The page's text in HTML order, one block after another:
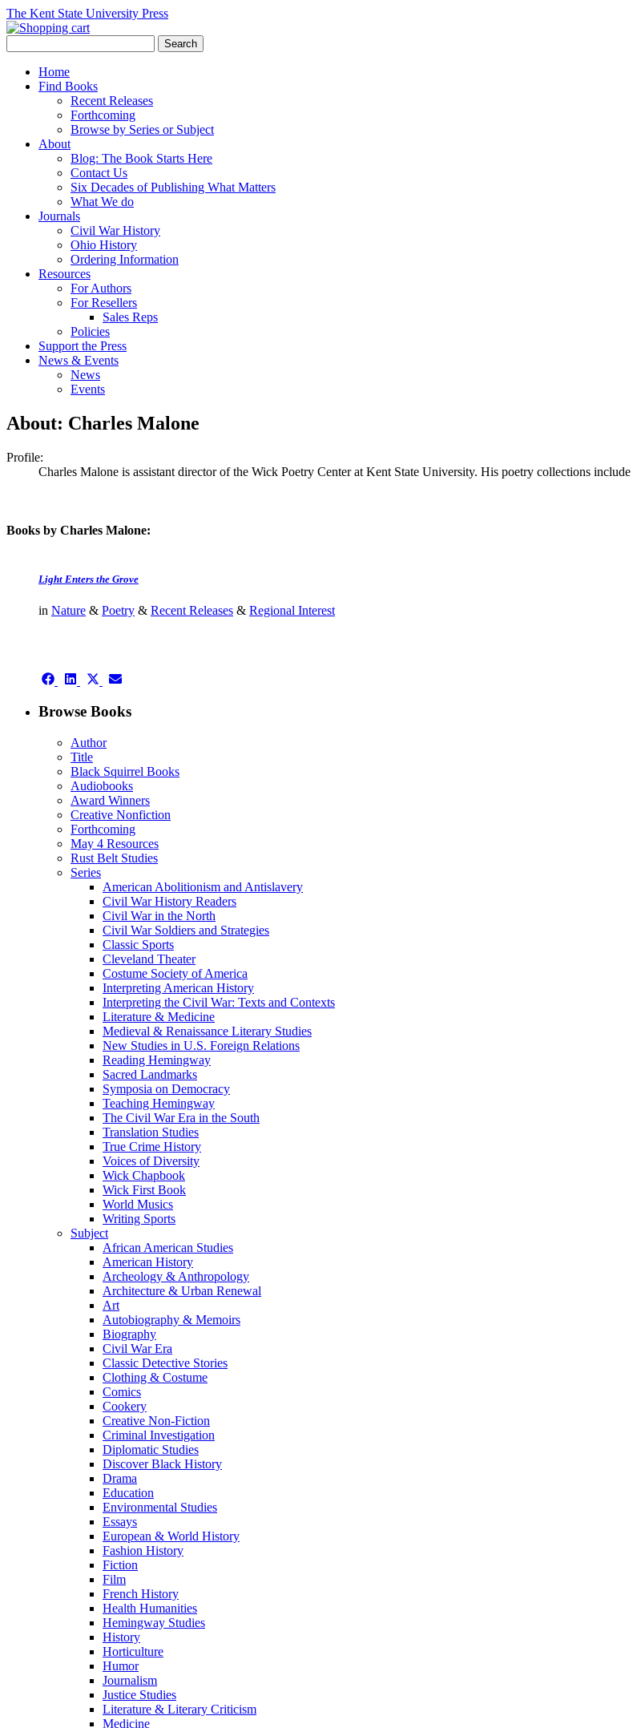
The Kent State University Press
Home
Find Books
Recent Releases
Forthcoming
Browse by Series or Subject
About
Blog: The Book Starts Here
Contact Us
Six Decades of Publishing What Matters
What We do
Journals
Civil War History
Ohio History
Ordering Information
Resources
For Authors
For Resellers
Sales Reps
Policies
Support the Press
News & Events
News
Events
About: Charles Malone
Profile:
Charles Malone is assistant director of the Wick Poetry Center at Kent State University. His poetry collections include
Books by Charles Malone:
Light Enters the Grove
in Nature & Poetry & Recent Releases & Regional Interest
Share
Facebook
Share
LinkedIn
Share
X
Share
Email
Browse Books
Author
Title
Black Squirrel Books
Audiobooks
Award Winners
Creative Nonfiction
Forthcoming
May 4 Resources
Rust Belt Studies
Series
American Abolitionism and Antislavery
Civil War History Readers
Civil War in the North
Civil War Soldiers and Strategies
Classic Sports
Cleveland Theater
Costume Society of America
Interpreting American History
Interpreting the Civil War: Texts and Contexts
Literature & Medicine
Medieval & Renaissance Literary Studies
New Studies in U.S. Foreign Relations
Reading Hemingway
Sacred Landmarks
Symposia on Democracy
Teaching Hemingway
The Civil War Era in the South
Translation Studies
True Crime History
Voices of Diversity
Wick Chapbook
Wick First Book
World Musics
Writing Sports
Subject
African American Studies
American History
Archeology & Anthropology
Architecture & Urban Renewal
Art
Autobiography & Memoirs
Biography
Civil War Era
Classic Detective Stories
Clothing & Costume
Comics
Cookery
Creative Non-Fiction
Criminal Investigation
Diplomatic Studies
Discover Black History
Drama
Education
Environmental Studies
Essays
European & World History
Fashion History
Fiction
Film
French History
Health Humanities
Hemingway Studies
History
Horticulture
Humor
Journalism
Justice Studies
Literature & Literary Criticism
Medicine